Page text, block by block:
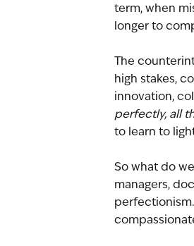
term, when
longer to
The
high stakes,
innovation,
perfectly, all
to learn to
So what do
managers,